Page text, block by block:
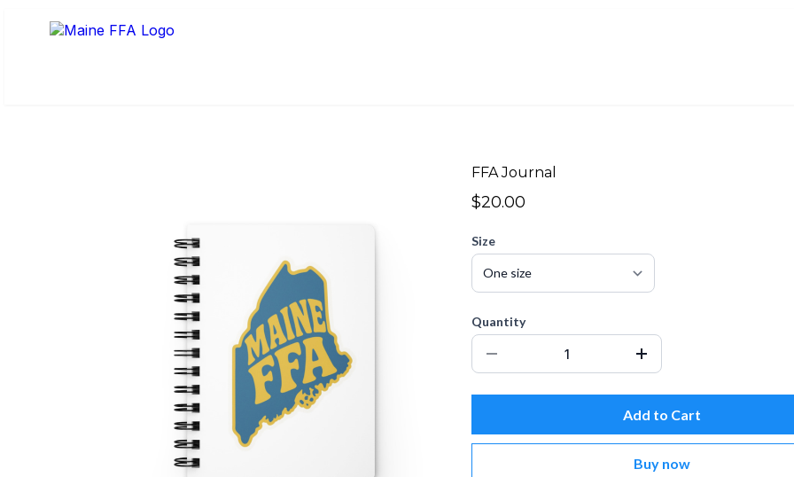
FFA Journal
$20.00
Size
Quantity
Add to Cart
Buy now